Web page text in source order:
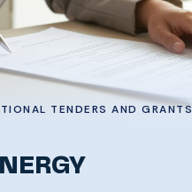
TENDERS AND GRANTS